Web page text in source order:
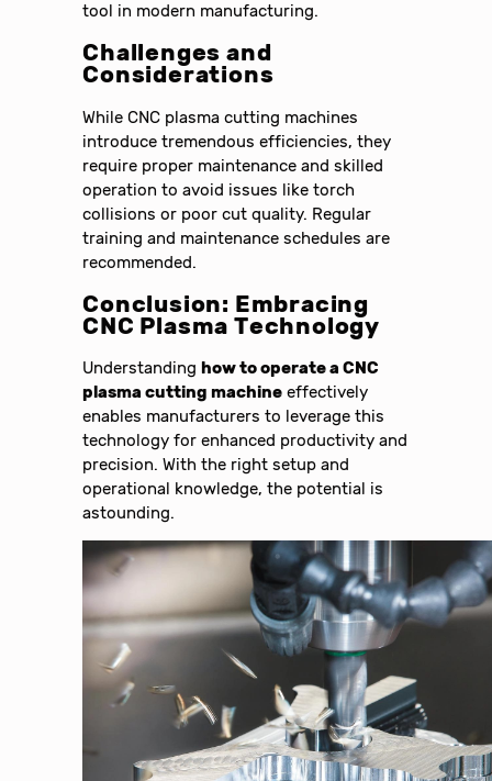
tool in modern manufacturing.
Challenges and
Considerations
While CNC plasma cutting machines
introduce tremendous efficiencies, they
require proper maintenance and skilled
operation to avoid issues like torch
collisions or poor cut quality. Regular
training and maintenance schedules are
recommended.
Conclusion: Embracing
CNC Plasma Technology
Understandinghow to operate a CNC
plasma cutting machine effectively
enables manufacturers to leverage this
technology for enhanced productivity and
precision. With the right setup and
operational knowledge, the potential is
astounding.